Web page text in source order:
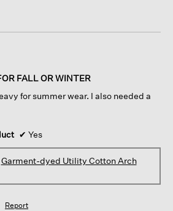
FALL OR WINTER
for summer wear. I also needed a
✔ Yes
Garment-dyed Utility Cotton Arch
Report